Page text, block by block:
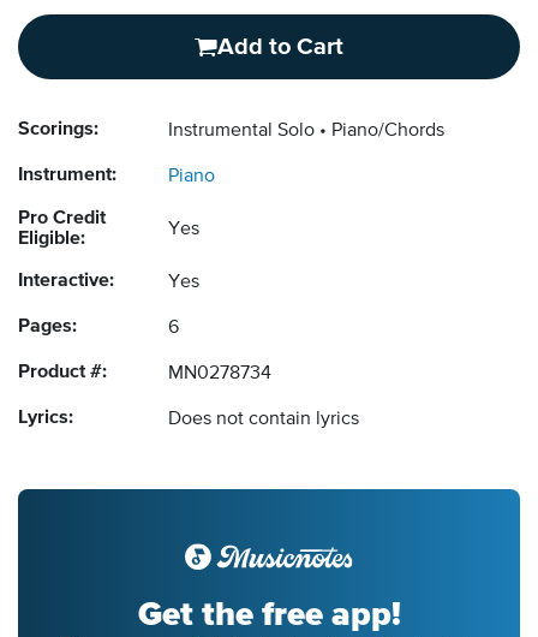
Add to Cart
Scorings: Instrumental Solo Piano/Chords
Instrument: Piano
Pro Credit
Eligible:
Yes
Interactive: Yes
Pages: 6
Product #: MN0278734
Lyrics: Does not contain lyrics
Get the free app!